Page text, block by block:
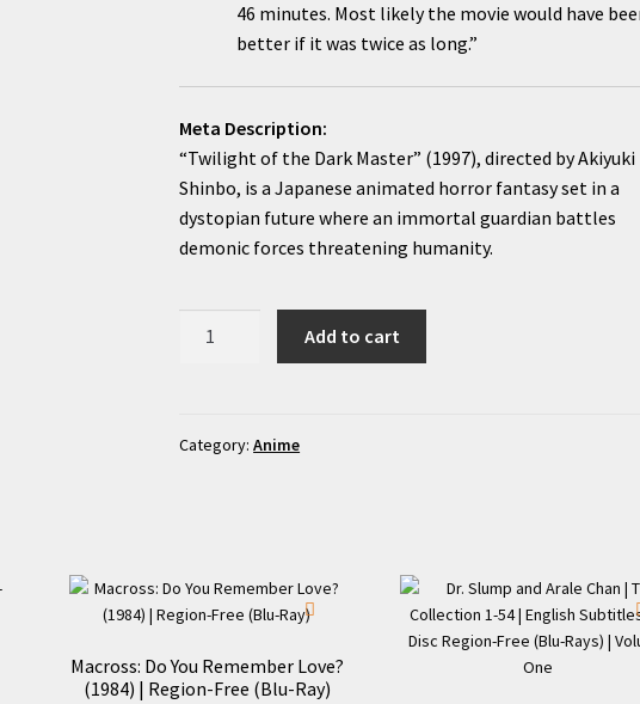
46 minutes. Most likely the movie would have
better if it was twice as long.”
Meta Description:
“Twilight of the Dark Master” (1997), directed by Akiyuki
Shinbo, is a Japanese animated horror fantasy set in a
dystopian future where an immortal guardian battles
demonic forces threatening humanity.
Master
Region-
Free
quantity
Add to cart
Category:Anime
Macross: Do You Remember Love?
(1984) | Region-Free (Blu-Ray)